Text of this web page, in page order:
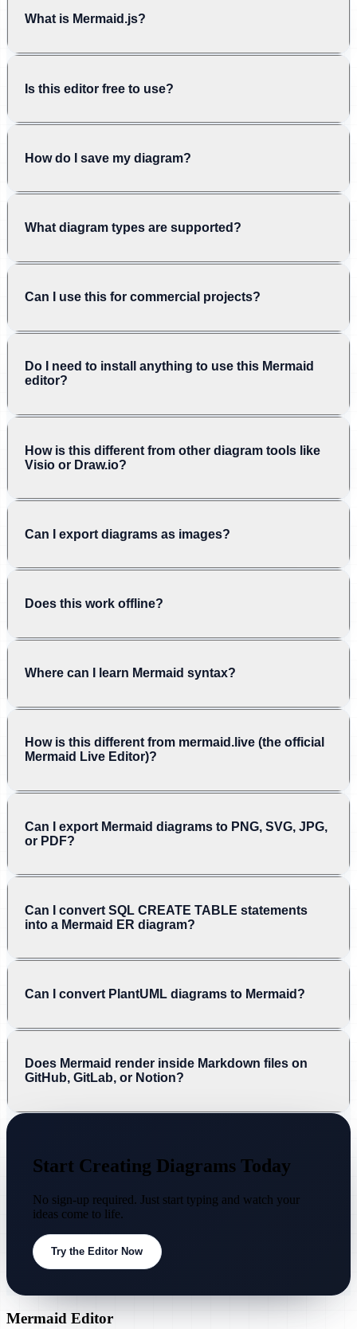
What is Mermaid.js?
Is this editor free to use?
How do I save my diagram?
What diagram types are supported?
Can I use this for commercial projects?
Do I need to install anything to use this Mermaid
editor?
How is this different from other diagram tools like
Visio or Draw.io?
Can I export diagrams as images?
Does this work offline?
Where can I learn Mermaid syntax?
How is this different from mermaid.live (the official
Mermaid Live Editor)?
Can I export Mermaid diagrams to PNG, SVG, JPG,
or PDF?
Can I convert SQL CREATE TABLE statements
into a Mermaid ER diagram?
Can I convert PlantUML diagrams to Mermaid?
Does Mermaid render inside Markdown files on
GitHub, GitLab, or Notion?
Start Creating Diagrams Today
No sign-up required. Just start typing and watch your
ideas come to life.
Try the Editor Now
Mermaid Editor